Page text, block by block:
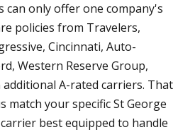
can only offer one company's
policies from Travelers,
Cincinnati, Auto-
Western Reserve Group,
A-rated carriers. That
match your specific St George
best equipped to handle